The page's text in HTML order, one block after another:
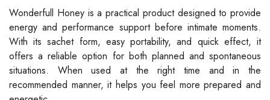
Wonderfull Honey is a practical product designed to provide
energy and performance support before intimate moments.
With its sachet form, easy portability, and quick effect, it
offers a reliable option for both planned and spontaneous
situations. When used at the right time and in the
recommended manner, it helps you feel more prepared and